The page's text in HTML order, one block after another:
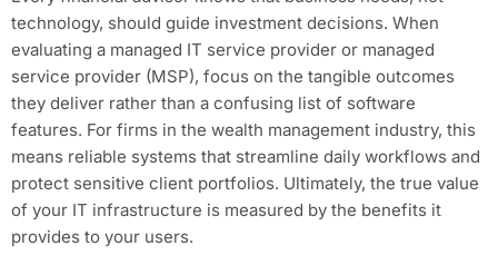
technology, should guide investment decisions. When
evaluating a managed IT service provider or managed
service provider (MSP), focus on the tangible outcomes
they deliver rather than a confusing list of software
features. For firms in the wealth management industry, this
means reliable systems that streamline daily workflows and
protect sensitive client portfolios. Ultimately, the true value
of your IT infrastructure is measured by the benefits it
provides to your users.